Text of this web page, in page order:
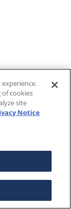
of cookies
site
Notice